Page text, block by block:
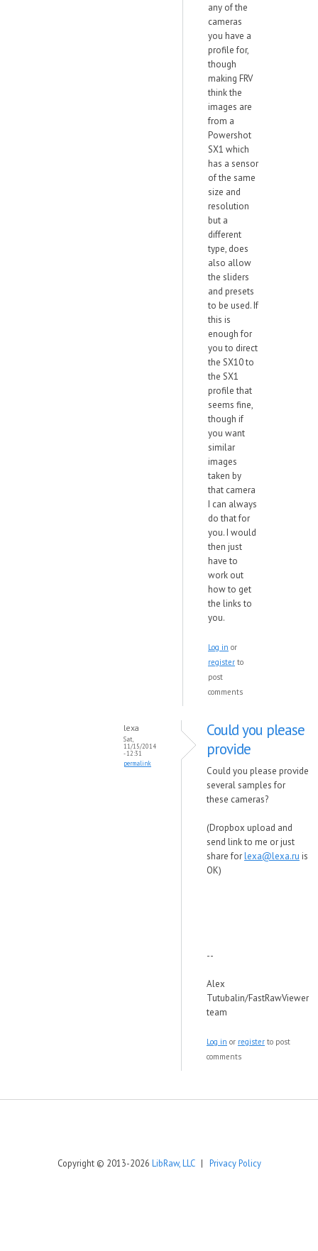
any of the
cameras
you have a
profile for,
though
making FRV
think the
images are
from a
Powershot
SX1 which
has a sensor
of the same
size and
resolution
but a
different
type, does
also allow
the sliders
and presets
to be used. If
this is
enough for
you to direct
the SX10 to
the SX1
profile that
seems fine,
though if
you want
similar
images
taken by
that camera
I can always
do that for
you. I would
then just
have to
work out
how to get
the links to
you.
Log in or
register to
post
comments
lexa
Sat,
11/15/2014
- 12:31
permalink
Could you please
provide
Could you please provide
several samples for
these cameras?
(Dropbox upload and
send link to me or just
share forlexa@lexa.ru is
OK)
--
Alex
Tutubalin/FastRawViewer
team
Log in or register to post
comments
Copyright © 2013-2026 LibRaw, LLC| Privacy Policy